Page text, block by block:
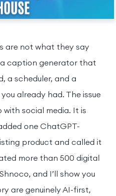
are not what they say
a caption generator that
a scheduler, and a
already had. The issue
social media. It is
one ChatGPT-
product and called it
more than 500 digital
and I’ll show you
are genuinely AI-first,